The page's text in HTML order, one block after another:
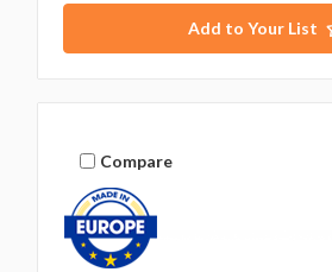
Add to Your List
Compare